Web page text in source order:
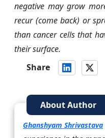
negative may grow
recur (come back) or
than cancer cells that
their surface.
Share
About Author
Ghanshyam Shrivastava